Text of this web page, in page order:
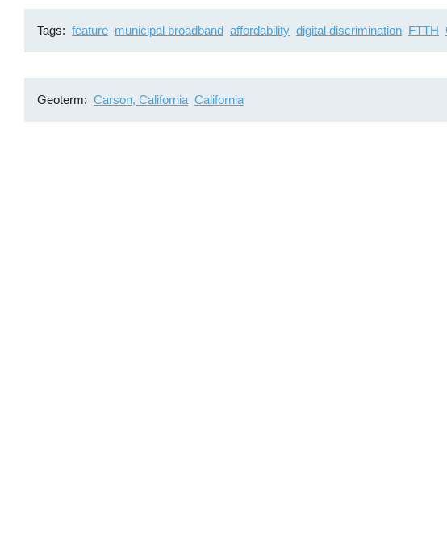
Tags feature municipal broadband affordability digital discrimination FTTH
Geoterm Carson, California California